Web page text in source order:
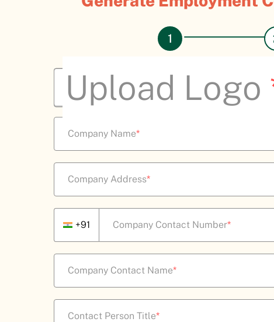
Upload Logo
Company Name*
Company Address*
+91 Company Contact Number*
Company Contact Name*
Contact Person Title*